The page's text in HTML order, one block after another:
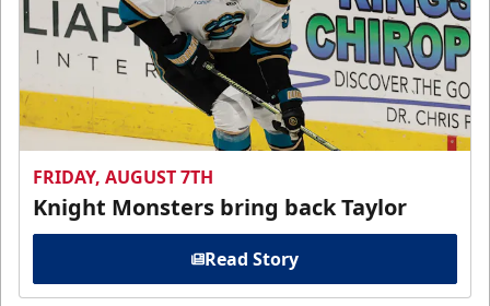
FRIDAY, AUGUST 7TH
Knight Monsters bring back Taylor
Read Story